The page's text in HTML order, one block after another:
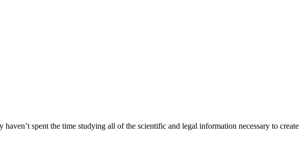
spent the time studying all of the scientific and legal information necessary to create